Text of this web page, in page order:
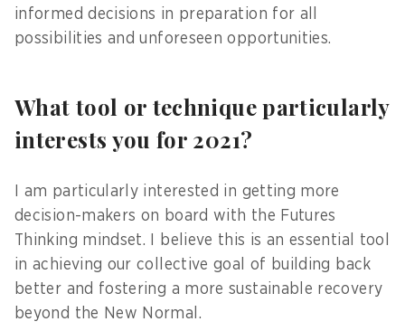
informed decisions in preparation for all
possibilities and unforeseen opportunities.
What tool or technique particularly
interests you for 2021?
I am particularly interested in getting more
decision-makers on board with the Futures
Thinking mindset. I believe this is an essential tool
in achieving our collective goal of building back
better and fostering a more sustainable recovery
beyond the New Normal.